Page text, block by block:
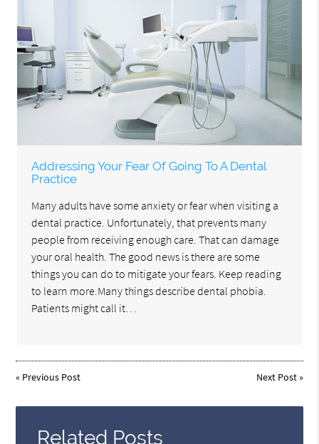
Addressing Your Fear Of Going To A Dental
Practice
Many adults have some anxiety or fear when visiting a
dental practice. Unfortunately, that prevents many
people from receiving enough care. That can damage
your oral health. The good news is there are some
things you can do to mitigate your fears. Keep reading
to learn more.Many things describe dental phobia.
Patients might call it…
« Previous Post Next Post»
Related Posts